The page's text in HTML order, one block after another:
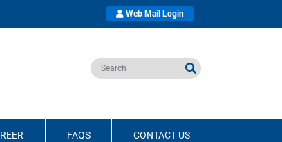
Web Mail Login
FAQS CONTACT US